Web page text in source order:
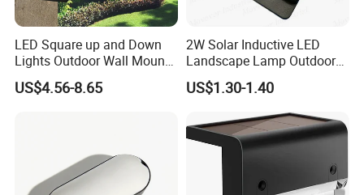
The body material using Die-cast aluminum
Good heat dissipation
Easy to installation
Color black/Grey/White/RAL color
Simple and defined geometries give shape to soft and elegant
night-time atmospherss,the rigorous designe of this range of
exterior recessed wall lights harmonize with the softness of the
light,enhancing paths and architecture in the dark.
LED Square up and Down
Lights Outdoor Wall Mount
Light 14W IP65 Warm White
Modern Fixtures Aluminum
US$4.56-8.65
2W Solar Inductive LED
Landscape Lamp Outdoor
Wall Light Waterproof IP65
US$1.30-1.40